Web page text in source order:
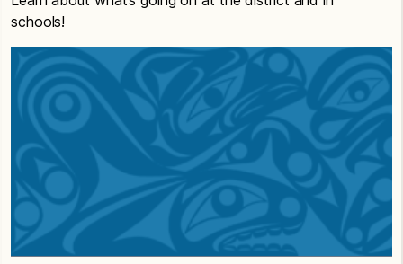
schools!